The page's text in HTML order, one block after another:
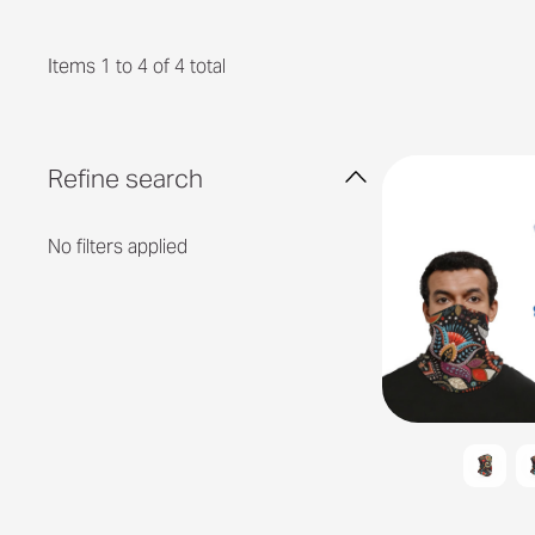
Items 1 to 4 of 4 total
Refine search
No filters applied